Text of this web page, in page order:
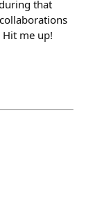
that
me up!